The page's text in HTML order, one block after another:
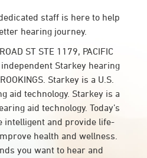
staff is here to help
hearing journey.
ST STE 1179, PACIFIC
independent Starkey hearing
Starkey is a U.S.
aid technology. Starkey is a
aid technology. Today’s
intelligent and provide life-
health and wellness.
you want to hear and